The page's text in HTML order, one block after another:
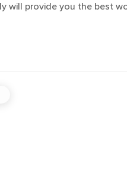
will provide you the best